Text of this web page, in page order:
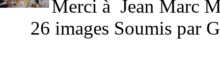
Merci à Jean Marc
26 images Soumis par